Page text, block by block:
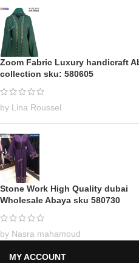
Zoom Fabric Luxury handicraft
collection sku: 580605
by Lina Roussel
Stone Work High Quality dubai
Wholesale Abaya sku 580730
by Nasra mahamoud
MY ACCOUNT